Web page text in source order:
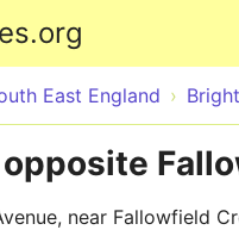
East England
opposite
near Fallowfield